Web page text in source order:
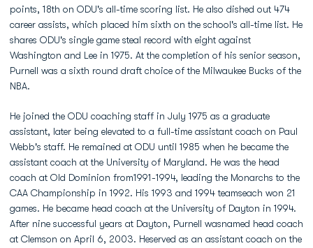
points, 18th on ODU's all-time scoring list. He also dished out 474
career assists, which placed him sixth on the school's all-time list. He
shares ODU's single game steal record with eight against
Washington and Lee in 1975. At the completion of his senior season,
Purnell was a sixth round draft choice of the Milwaukee Bucks of the
NBA.
He joined the ODU coaching staff in July 1975 as a graduate
assistant, later being elevated to a full-time assistant coach on Paul
Webb's staff. He remained at ODU until 1985 when he became the
assistant coach at the University of Maryland. He was the head
coach at Old Dominion from1991-1994, leading the Monarchs to the
CAA Championship in 1992. His 1993 and 1994 teamseach won 21
games. He became head coach at the University of Dayton in 1994.
After nine successful years at Dayton, Purnell wasnamed head coach
at Clemson on April 6, 2003. Heserved as an assistant coach on the